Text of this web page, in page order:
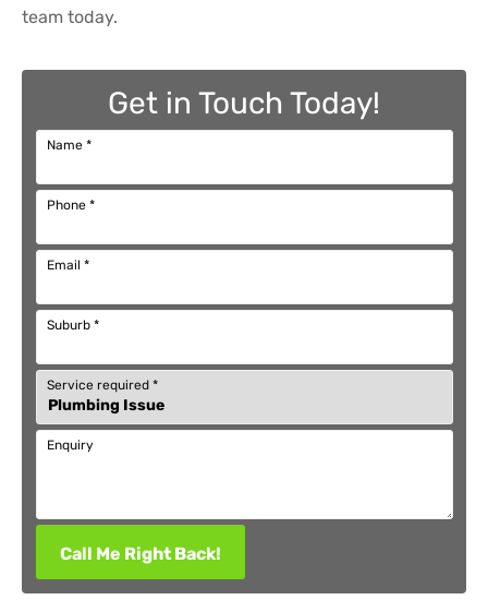
team today.
Get in Touch Today!
Name *
Phone *
Email *
Suburb *
Service required *
Enquiry
Call Me Right Back!